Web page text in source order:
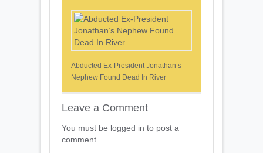
Abducted Ex-President Jonathan’s
Nephew Found Dead In River
Leave a Comment
You must be logged in to post a
comment.